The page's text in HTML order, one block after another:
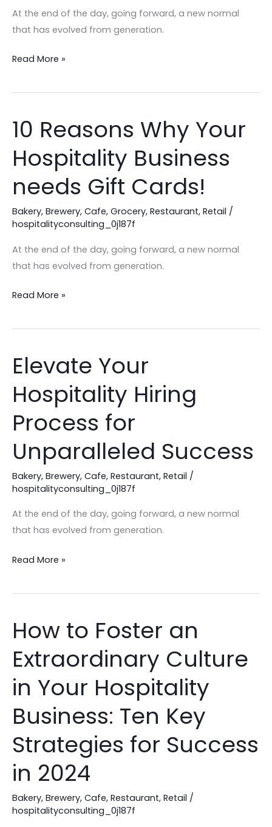
At the end of the day, going forward, a new normal
that has evolved from generation.
for
Menu
in
Read More »
10 Reasons Why Your
Hospitality Business
needs Gift Cards!
Bakery, Brewery, Cafe, Grocery, Restaurant, Retail /
hospitalityconsulting_0j187f
At the end of the day, going forward, a new normal
that has evolved from generation.
10
Reasons
Why
Hospitality
needs
Cards!
Read More »
Elevate Your
Hospitality Hiring
Process for
Unparalleled Success
Bakery, Brewery, Cafe, Restaurant, Retail /
hospitalityconsulting_0j187f
At the end of the day, going forward, a new normal
that has evolved from generation.
Elevate
Your
Hospitality
Process
Unparalleled
Success
Read More »
How to Foster an
Extraordinary Culture
in Your Hospitality
Business: Ten Key
Strategies for Success
in 2024
Bakery, Brewery, Cafe, Restaurant, Retail /
hospitalityconsulting_0j187f
How
to
Foster
Extraordinary
in
Your
Hospitality
Business:
Key
Strategies